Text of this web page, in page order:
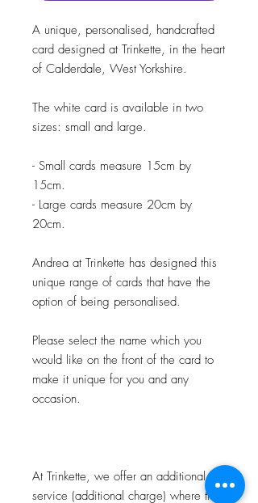
A unique, personalised, handcrafted
card designed at Trinkette, in the heart
of Calderdale, West Yorkshire.
The white card is available in two
sizes: small and large.
- Small cards measure 15cm by
15cm.
- Large cards measure 20cm by
20cm.
Andrea at Trinkette has designed this
unique range of cards that have the
option of being personalised.
Please select the name which you
would like on the front of the card to
make it unique for you and any
occasion.
At Trinkette, we offer an additional
service (additional charge) where the